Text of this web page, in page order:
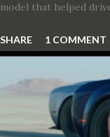
model that helped
two hybrid choices for
variant, and
and driver-assist
board connectivity.
design with the
SHARE 1 COMMENT